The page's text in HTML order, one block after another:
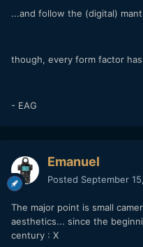
...and follow the (digital)
though, every form factor
- EAG
Emanuel
Posted September
The major point is small
aesthetics... since the
century : X